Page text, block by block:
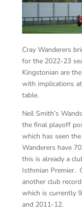
Cray Wanderers
for the 2022-23
Kingstonian are
with implications
table.
Neil Smith’s
the final playoff
which has seen
Wanderers have
this is already a
Isthmian Premier.
another club
which is currently
and 2011-12.